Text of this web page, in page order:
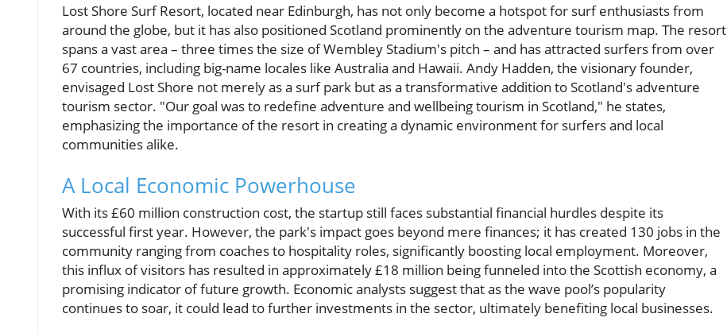
Lost Shore Surf Resort, located near Edinburgh, has not only become a hotspot for surf enthusiasts from
around the globe, but it has also positioned Scotland prominently on the adventure tourism map. The resort
spans a vast area – three times the size of Wembley Stadium's pitch – and has attracted surfers from over
67 countries, including big-name locales like Australia and Hawaii. Andy Hadden, the visionary founder,
envisaged Lost Shore not merely as a surf park but as a transformative addition to Scotland's adventure
tourism sector. "Our goal was to redefine adventure and wellbeing tourism in Scotland," he states,
emphasizing the importance of the resort in creating a dynamic environment for surfers and local
communities alike.
A Local Economic Powerhouse
With its £60 million construction cost, the startup still faces substantial financial hurdles despite its
successful first year. However, the park's impact goes beyond mere finances; it has created 130 jobs in the
community ranging from coaches to hospitality roles, significantly boosting local employment. Moreover,
this influx of visitors has resulted in approximately £18 million being funneled into the Scottish economy, a
promising indicator of future growth. Economic analysts suggest that as the wave pool’s popularity
continues to soar, it could lead to further investments in the sector, ultimately benefiting local businesses.